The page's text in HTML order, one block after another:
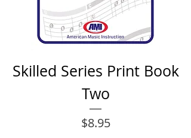
Skilled Series Print Book
Two
Price
$8.95